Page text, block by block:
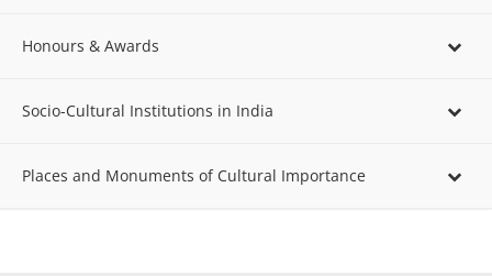
Honours & Awards
Socio-Cultural Institutions in India
Places and Monuments of Cultural Importance